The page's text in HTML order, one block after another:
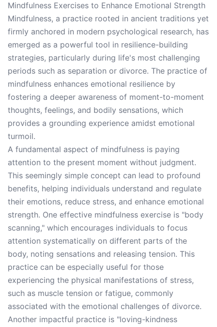
Mindfulness Exercises to Enhance Emotional Strength
Mindfulness, a practice rooted in ancient traditions yet
firmly anchored in modern psychological research, has
emerged as a powerful tool in resilience-building
strategies, particularly during life's most challenging
periods such as separation or divorce. The practice of
mindfulness enhances emotional resilience by
fostering a deeper awareness of moment-to-moment
thoughts, feelings, and bodily sensations, which
provides a grounding experience amidst emotional
turmoil.
A fundamental aspect of mindfulness is paying
attention to the present moment without judgment.
This seemingly simple concept can lead to profound
benefits, helping individuals understand and regulate
their emotions, reduce stress, and enhance emotional
strength. One effective mindfulness exercise is "body
scanning," which encourages individuals to focus
attention systematically on different parts of the
body, noting sensations and releasing tension. This
practice can be especially useful for those
experiencing the physical manifestations of stress,
such as muscle tension or fatigue, commonly
associated with the emotional challenges of divorce.
Another impactful practice is "loving-kindness